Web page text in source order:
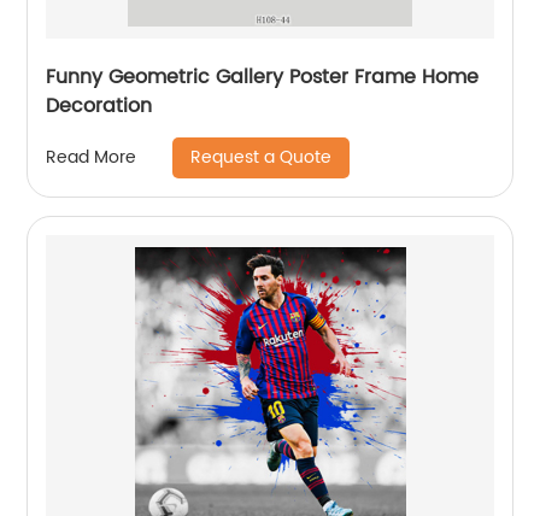
Funny Geometric Gallery Poster Frame Home
Decoration
Read More Request a Quote